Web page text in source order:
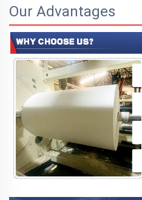
Our Advantages